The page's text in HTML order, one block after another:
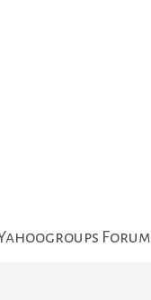
Forum